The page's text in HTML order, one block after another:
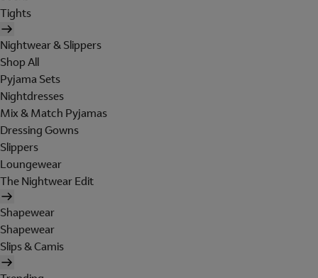
Tights
Nightwear & Slippers
Shop All
Pyjama Sets
Nightdresses
Mix & Match Pyjamas
Dressing Gowns
Slippers
Loungewear
The Nightwear Edit
Shapewear
Shapewear
Slips & Camis